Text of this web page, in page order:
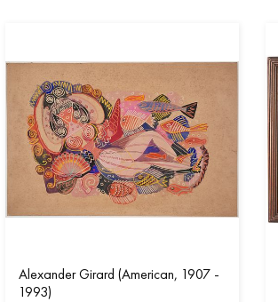
Alexander Girard (American, 1907 -
1993)